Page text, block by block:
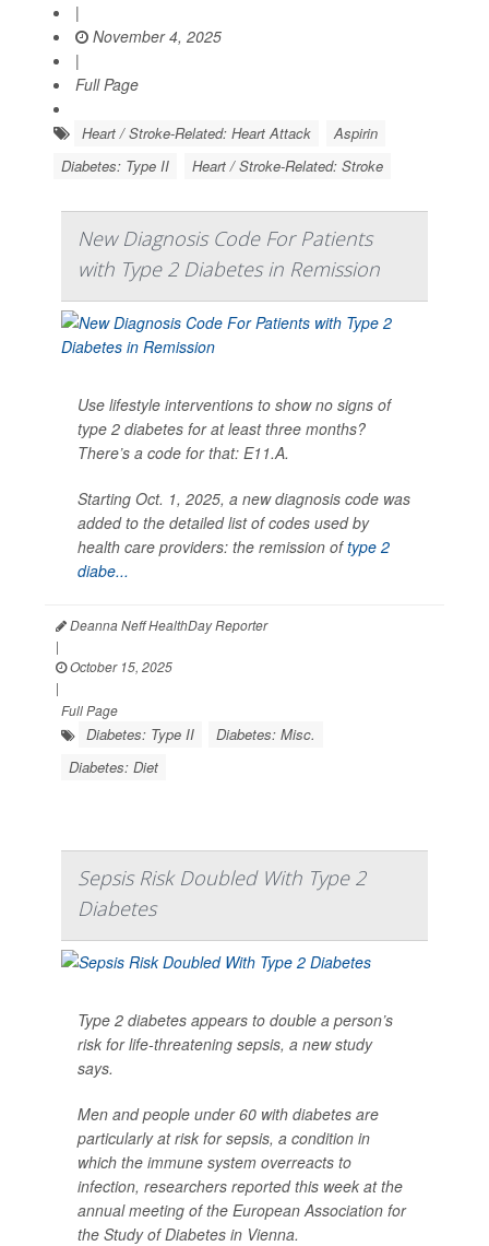
|
November 4, 2025
|
Full Page
Heart / Stroke-Related: Heart Attack
Aspirin
Diabetes: Type II
Heart / Stroke-Related: Stroke
New Diagnosis Code For Patients
with Type 2 Diabetes in Remission
Use lifestyle interventions to show no signs of
type 2 diabetes for at least three months?
There’s a code for that: E11.A.
Starting Oct. 1, 2025, a new diagnosis code was
added to the detailed list of codes used by
health care providers: the remission oftype 2
diabe...
Deanna Neff HealthDay Reporter
|
October 15, 2025
|
Full Page
Diabetes: Type II
Diabetes: Misc.
Diabetes: Diet
Sepsis Risk Doubled With Type 2
Diabetes
Type 2 diabetes appears to double a person’s
risk for life-threatening sepsis, a new study
says.
Men and people under 60 with diabetes are
particularly at risk for sepsis, a condition in
which the immune system overreacts to
infection, researchers reported this week at the
annual meeting of the European Association for
the Study of Diabetes in Vienna.